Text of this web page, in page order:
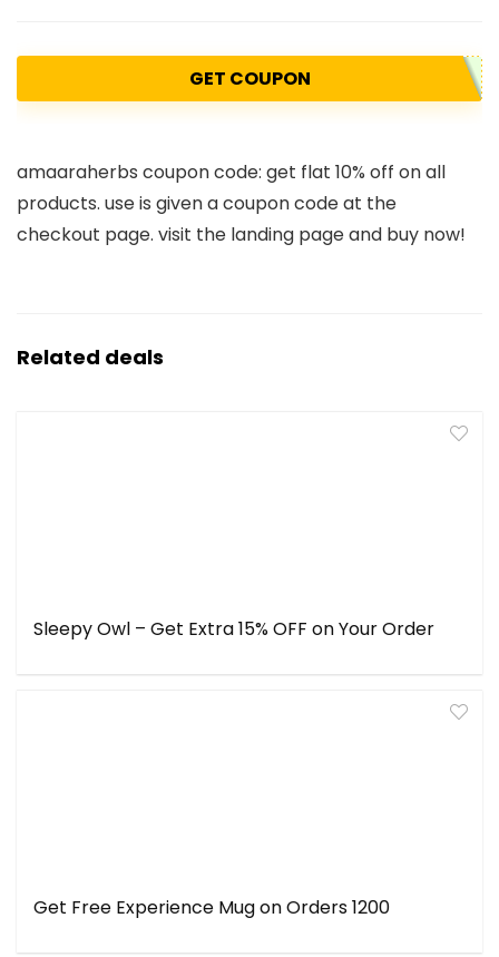
GET COUPON
amaaraherbs coupon code: get flat 10% off on all
products. use is given a coupon code at the
checkout page. visit the landing page and buy now!
Related deals
Sleepy Owl – Get Extra 15% OFF on Your Order
Get Free Experience Mug on Orders ₹1200